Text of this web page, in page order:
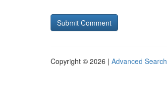
Copyright © 2026 | Advanced Search